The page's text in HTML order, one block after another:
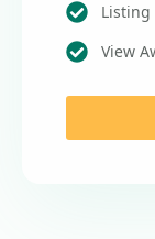
Listing
View